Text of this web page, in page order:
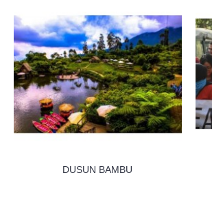
DUSUN BAMBU